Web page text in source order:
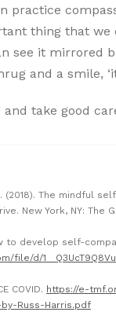
practice
thing that
see it mirrored
and a smile,
take good
(2018). The mindful
New York, NY: The
to develop self-
file/d/
COVID. https://e-
Russ-Harris.pdf